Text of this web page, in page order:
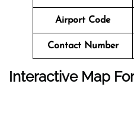
Airport Code
Contact Number
Interactive Map